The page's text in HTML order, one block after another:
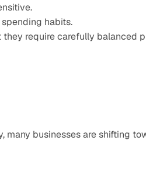
habits.
require carefully balanced
many businesses are shifting